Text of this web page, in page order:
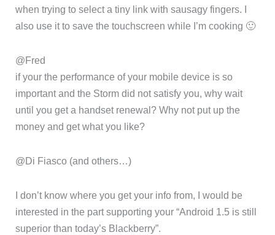
when trying to select a tiny link with sausagy fingers. I
also use it to save the touchscreen while I’m cooking 🙂
@Fred
if your the performance of your mobile device is so
important and the Storm did not satisfy you, why wait
until you get a handset renewal? Why not put up the
money and get what you like?
@Di Fiasco (and others…)
I don’t know where you get your info from, I would be
interested in the part supporting your “Android 1.5 is still
superior than today’s Blackberry”.